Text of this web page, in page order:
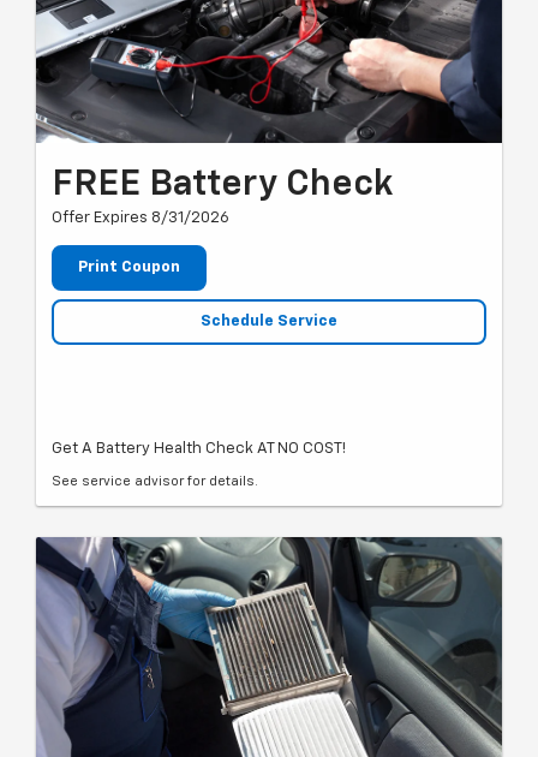
FREE Battery Check
Offer Expires 8/31/2026
Print Coupon
Schedule Service
Get A Battery Health Check AT NO COST!
See service advisor for details.